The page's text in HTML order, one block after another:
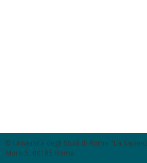
© Università degli Studi di Roma "La
Moro 5, 00185 Roma